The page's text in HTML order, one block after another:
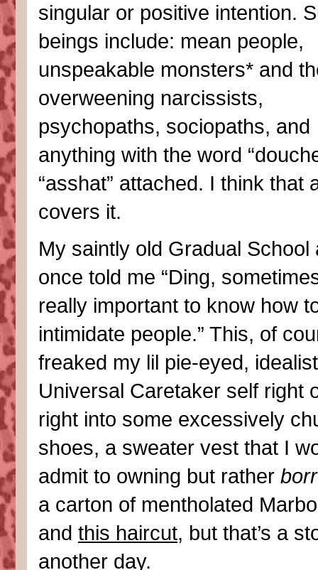
singular or positive intention.
beings include: mean people,
unspeakable monsters* and
overweening narcissists,
psychopaths, sociopaths, and
anything with the word
“asshat” attached. I think that
covers it.
My saintly old Gradual School
once told me “Ding,
really important to know how
intimidate people.” This, of
freaked my lil pie-eyed,
Universal Caretaker self right
right into some excessively
shoes, a sweater vest that I
admit to owning but rather
a carton of mentholated
and this haircut, but that’s a
another day.